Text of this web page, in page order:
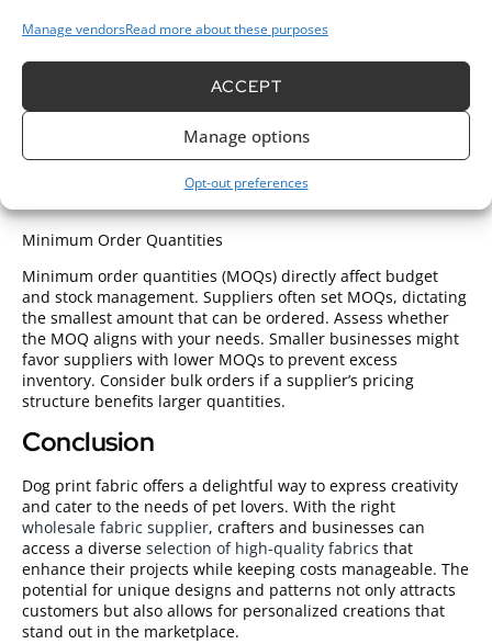
Manage vendorsRead more about these purposes
ACCEPT
Manage options
Opt-out preferences
ensuring they meet project standards. Look for suppliers
that offer consistent quality across their products. Reading
customer reviews can provide insights into a supplier’s
reliability and material quality. When sourcing
fabric wholesale
verifying quality assurance measures is essential. Reliable
fabric wholesale online platforms often provide detailed
product descriptions and customer feedback to help with
Minimum Order Quantities
Minimum order quantities (MOQs) directly affect budget
and stock management. Suppliers often set MOQs, dictating
the smallest amount that can be ordered. Assess whether
the MOQ aligns with your needs. Smaller businesses might
favor suppliers with lower MOQs to prevent excess
inventory. Consider bulk orders if a supplier’s pricing
structure benefits larger quantities.
Conclusion
Dog print fabric offers a delightful way to express creativity
and cater to the needs of pet lovers. With the right
wholesale fabric supplier, crafters and businesses can
access a diverse selection of high-quality fabrics that
enhance their projects while keeping costs manageable. The
potential for unique designs and patterns not only attracts
customers but also allows for personalized creations that
stand out in the marketplace.